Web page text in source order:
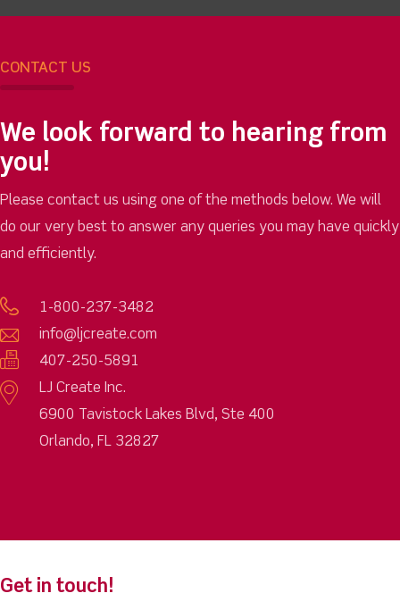
CONTACT US
We look forward to hearing from
you!
Please contact us using one of the methods below. We will
do our very best to answer any queries you may have quickly
and efficiently.
1-800-237-3482
info@ljcreate.com
407-250-5891
LJ Create Inc.
6900 Tavistock Lakes Blvd, Ste 400
Orlando, FL 32827
Get in touch!